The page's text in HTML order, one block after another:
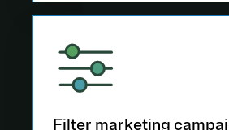
Filter marketing